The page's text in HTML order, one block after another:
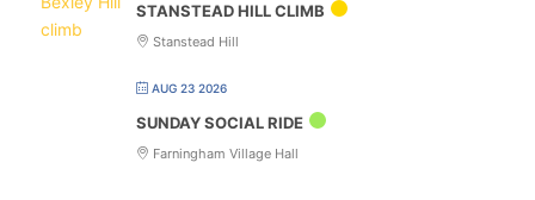
STANSTEAD HILL CLIMB
Stanstead Hill
AUG 23 2026
SUNDAY SOCIAL RIDE
Farningham Village Hall